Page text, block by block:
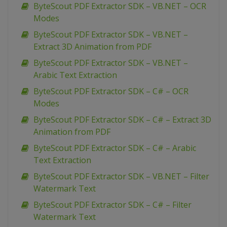
ByteScout PDF Extractor SDK – VB.NET – OCR
Modes
ByteScout PDF Extractor SDK – VB.NET –
Extract 3D Animation from PDF
ByteScout PDF Extractor SDK – VB.NET –
Arabic Text Extraction
ByteScout PDF Extractor SDK – C# – OCR
Modes
ByteScout PDF Extractor SDK – C# – Extract 3D
Animation from PDF
ByteScout PDF Extractor SDK – C# – Arabic
Text Extraction
ByteScout PDF Extractor SDK – VB.NET – Filter
Watermark Text
ByteScout PDF Extractor SDK – C# – Filter
Watermark Text